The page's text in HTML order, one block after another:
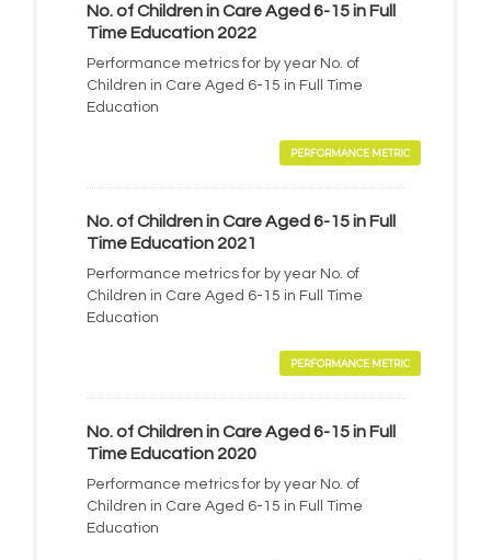
No. of Children in Care Aged 6-15 in Full
Time Education 2022
Performance metrics for by year No. of
Children in Care Aged 6-15 in Full Time
Education
PERFORMANCE METRIC
No. of Children in Care Aged 6-15 in Full
Time Education 2021
Performance metrics for by year No. of
Children in Care Aged 6-15 in Full Time
Education
PERFORMANCE METRIC
No. of Children in Care Aged 6-15 in Full
Time Education 2020
Performance metrics for by year No. of
Children in Care Aged 6-15 in Full Time
Education